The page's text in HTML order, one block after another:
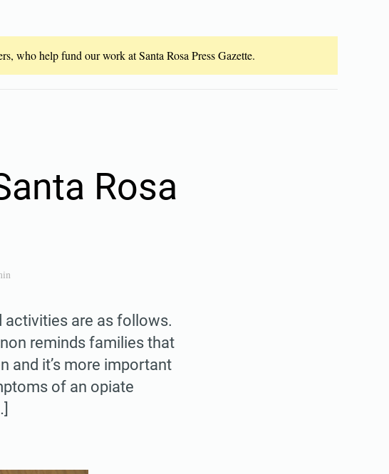
who help fund our work at Santa Rosa Press Gazette.
Rosa
activities are as follows.
reminds families that
and it’s more important
of an opiate